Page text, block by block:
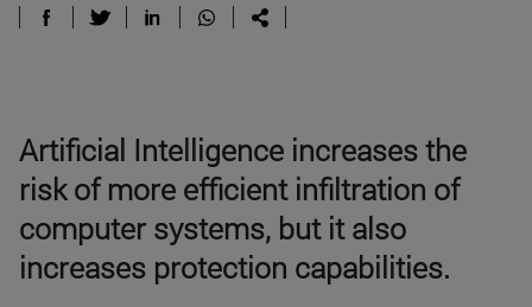
Artificial Intelligence increases the
risk of more efficient infiltration of
computer systems, but it also
increases protection capabilities.